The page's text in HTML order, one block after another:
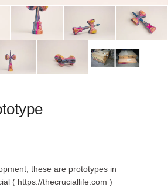
these are prototypes in
( https://thecruciallife.com )